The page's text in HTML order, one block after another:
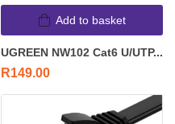
Add to basket
UGREEN NW102 Cat6 U/UTP...
R149.00